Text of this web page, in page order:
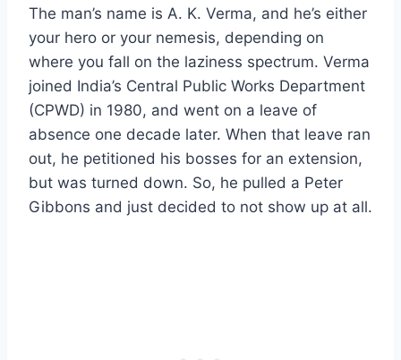
The man’s name is A. K. Verma, and he’s either
your hero or your nemesis, depending on
where you fall on the laziness spectrum. Verma
joined India’s Central Public Works Department
(CPWD) in 1980, and went on a leave of
absence one decade later. When that leave ran
out, he petitioned his bosses for an extension,
but was turned down. So, he pulled a Peter
Gibbons and just decided to not show up at all.